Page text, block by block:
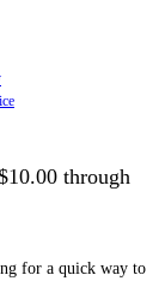
through
for a quick way to